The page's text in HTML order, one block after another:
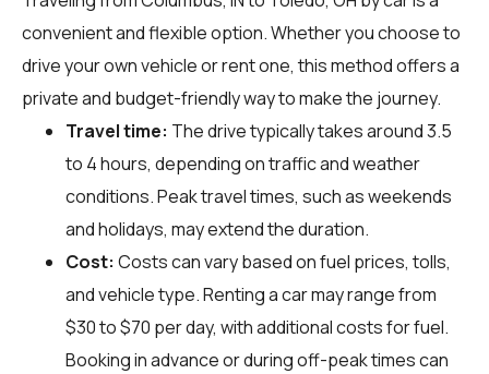
convenient and flexible option. Whether you choose to
drive your own vehicle or rent one, this method offers a
private and budget-friendly way to make the journey.
Travel time: The drive typically takes around 3.5
to 4 hours, depending on traffic and weather
conditions. Peak travel times, such as weekends
and holidays, may extend the duration.
Cost: Costs can vary based on fuel prices, tolls,
and vehicle type. Renting a car may range from
$30 to $70 per day, with additional costs for fuel.
Booking in advance or during off-peak times can